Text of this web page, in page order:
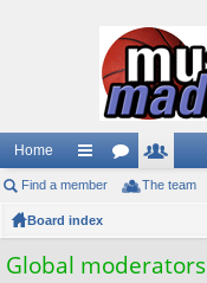
Home
ui
ck
or e
Find a member The team
Board index
Global moderators